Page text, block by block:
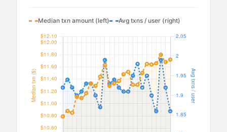
Median txn amount (left) Avg txns / user (right)